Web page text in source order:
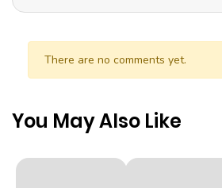
There are no comments yet.
You May Also Like